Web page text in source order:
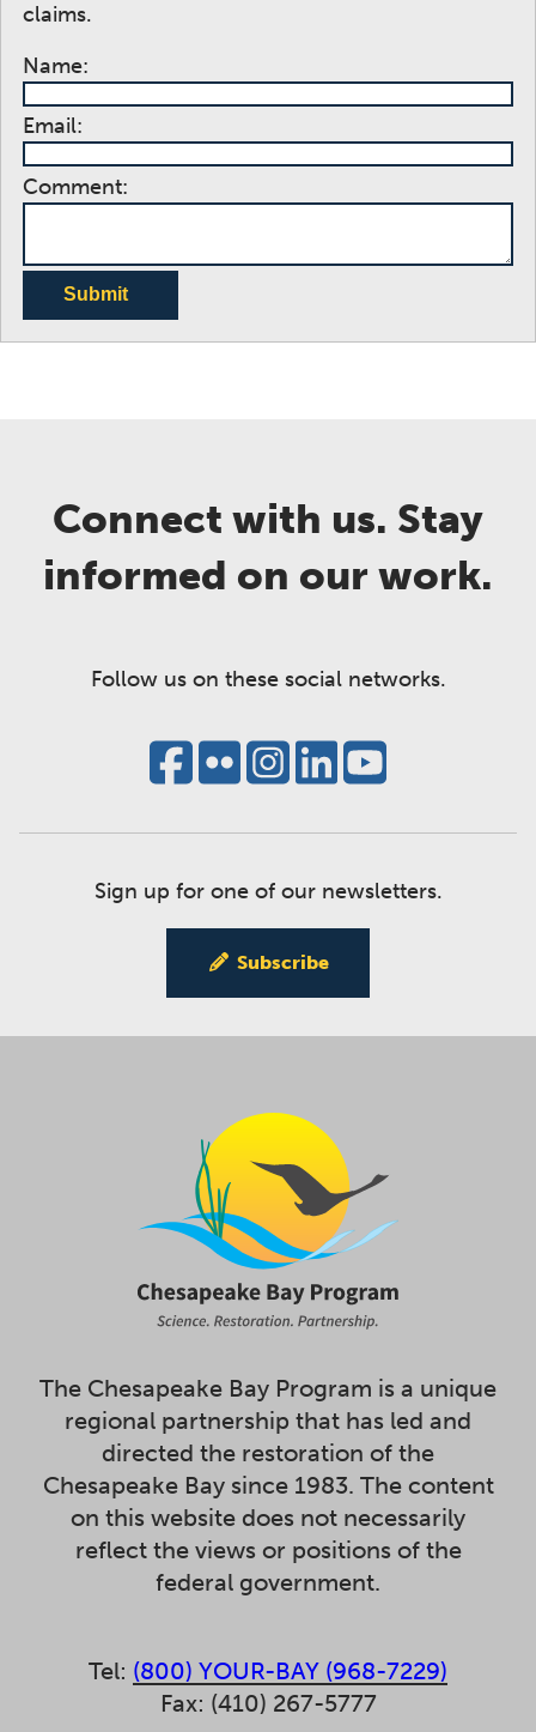
claims.
Name:
Email:
Comment:
Submit
Connect with us. Stay
informed on our work.
Follow us on these social networks.
Sign up for one of our newsletters.
Subscribe
The Chesapeake Bay Program is a unique
regional partnership that has led and
directed the restoration of the
Chesapeake Bay since 1983. The content
on this website does not necessarily
reflect the views or positions of the
federal government.
Tel: (800) YOUR-BAY (968-7229)
Fax: (410) 267-5777